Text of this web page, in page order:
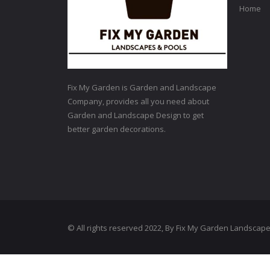
Fix My Garden is Garden and Landscape
Company, provides all you need about
Garden and Landscape Design to get
better garden decorations.
Home
© All rights reserved 2022, By Fix My Garden